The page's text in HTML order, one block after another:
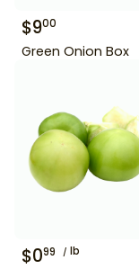
$900
Green Onion Box
$099 lb